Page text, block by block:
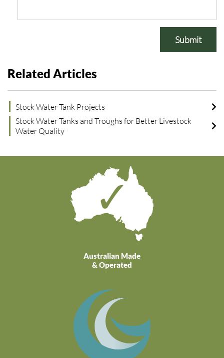
Submit
Related Articles
Stock Water Tank Projects
Stock Water Tanks and Troughs for Better Livestock
Water Quality
Australian Made
& Operated